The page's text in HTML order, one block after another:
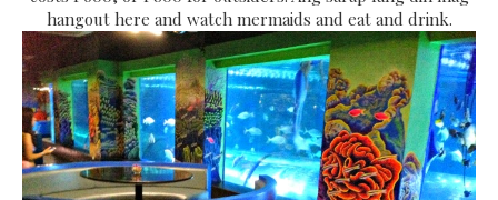
hangout here and watch mermaids and eat and drink.